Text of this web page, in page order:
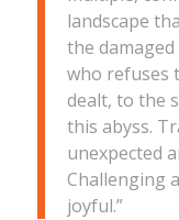
landscape
the
who refuses
dealt, to the
this abyss.
unexpected
Challenging
joyful.”